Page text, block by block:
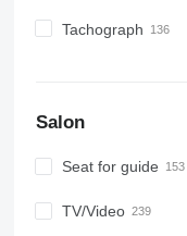
Tachograph
Salon
Seat for guide
TV/Video